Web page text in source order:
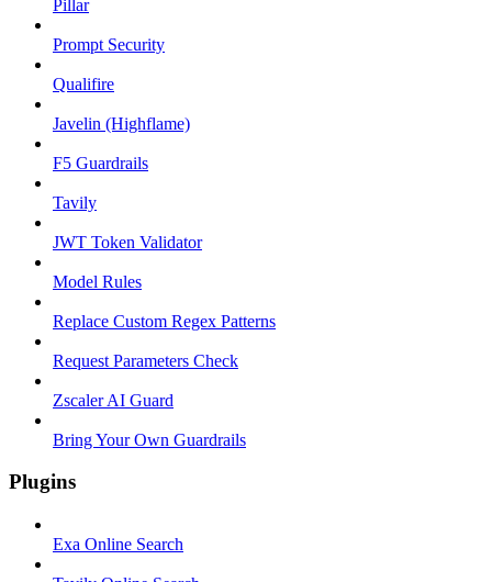
Pillar
Prompt Security
Qualifire
Javelin (Highflame)
F5 Guardrails
Tavily
JWT Token Validator
Model Rules
Replace Custom Regex Patterns
Request Parameters Check
Zscaler AI Guard
Bring Your Own Guardrails
Plugins
Exa Online Search